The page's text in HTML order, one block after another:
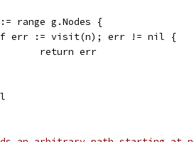
:= range g.Nodes {
if err := visit(n); err != nil {
			return err